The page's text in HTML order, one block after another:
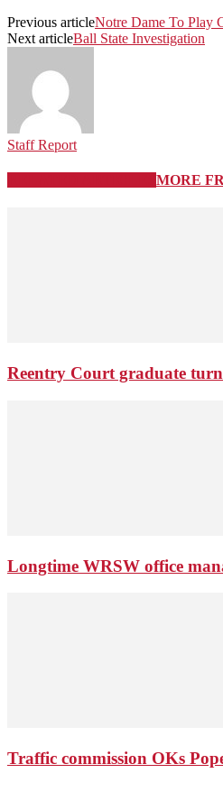
Previous articleNotre Dame To Play
Next articleBall State Investigation
Staff Report
MORE
Reentry Court graduate
Longtime WRSW office
Traffic commission OKs